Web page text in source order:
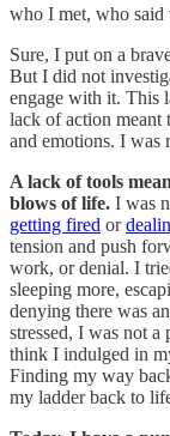
who I met, who said
Sure, I put on a
But I did not
engage with it. This
lack of action meant
and emotions. I was
A lack of tools
blows of life. I was
getting fired or
tension and push
work, or denial. I
sleeping more,
denying there was
stressed, I was not a
think I indulged in
Finding my way
my ladder back to